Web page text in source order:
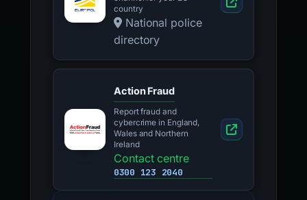
country
National police
directory
Action Fraud
Report fraud and
cybercrime in England,
Wales and Northern
Ireland
Contact centre
0300 123 2040